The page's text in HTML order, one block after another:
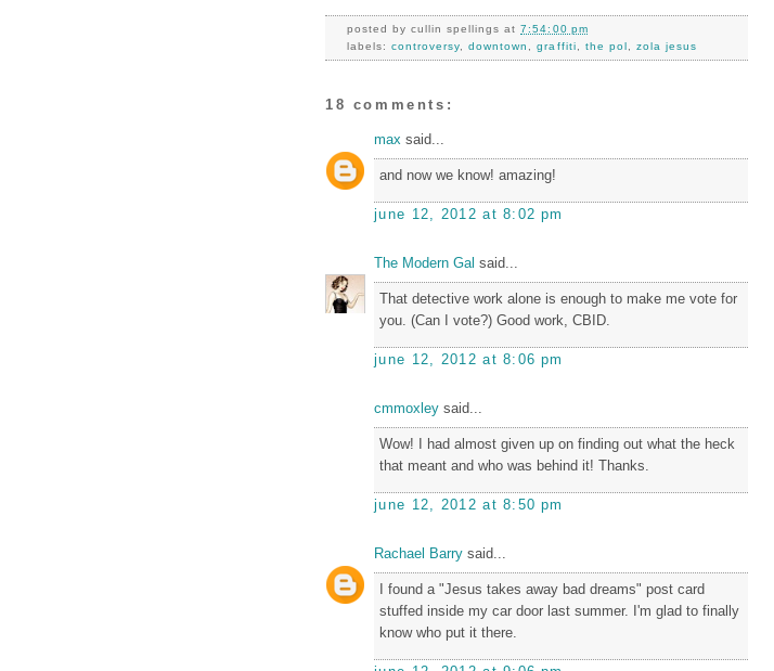
posted bycullin spellings at7:54:00 pm
labels:controversy ,downtown ,graffiti the pol zola jesus
18 comments:
max said...
and now we know! amazing!
june 12, 2012 at 8:02 pm
The Modern Gal said...
That detective work alone is enough to make me vote for
you. (Can I vote?) Good work, CBID.
june 12, 2012 at 8:06 pm
cmmoxley said...
Wow! I had almost given up on finding out what the heck
that meant and who was behind it! Thanks.
june 12, 2012 at 8:50 pm
Rachael Barry said...
I found a "Jesus takes away bad dreams" post card
stuffed inside my car door last summer. I'm glad to finally
know who put it there.